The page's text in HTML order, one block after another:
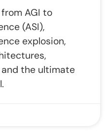
AGI to
(ASI),
explosion,
the ultimate